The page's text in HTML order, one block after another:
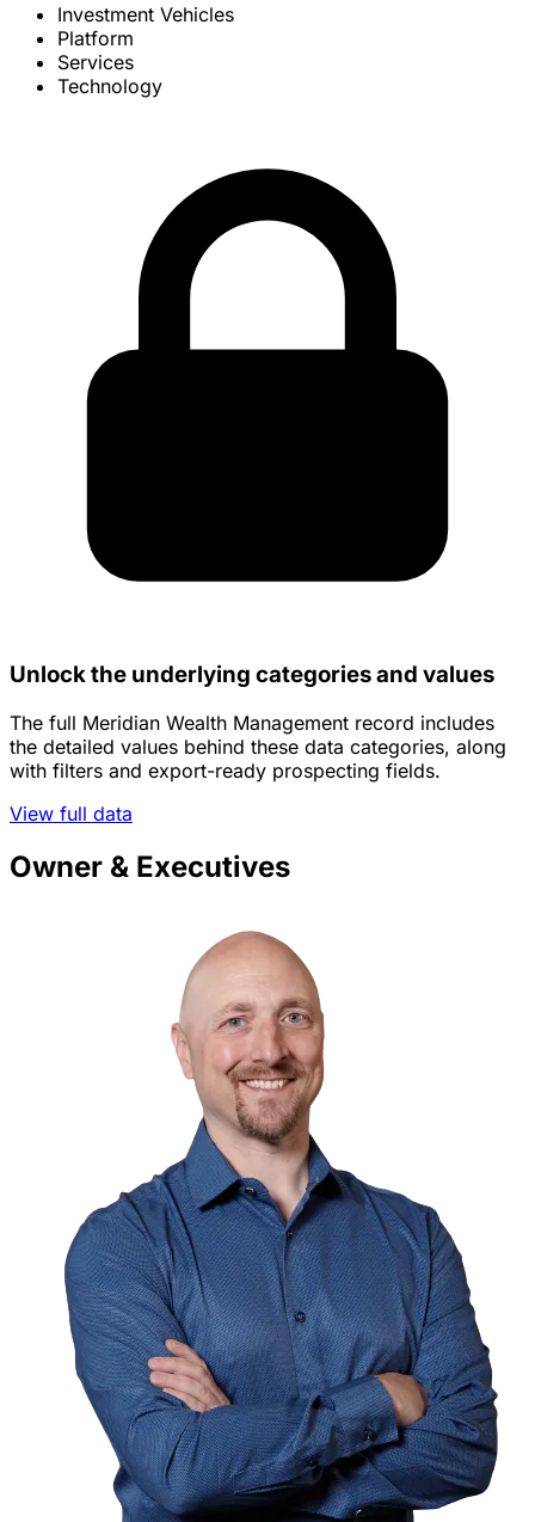
Investment Vehicles
Platform
Services
Technology
Unlock the underlying categories and values
The full Meridian Wealth Management record includes
the detailed values behind these data categories, along
with filters and export-ready prospecting fields.
View full data
Owner & Executives